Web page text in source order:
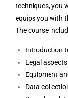
techniques, you
equips you with
The course
Introduction
Legal
Equipment
Data